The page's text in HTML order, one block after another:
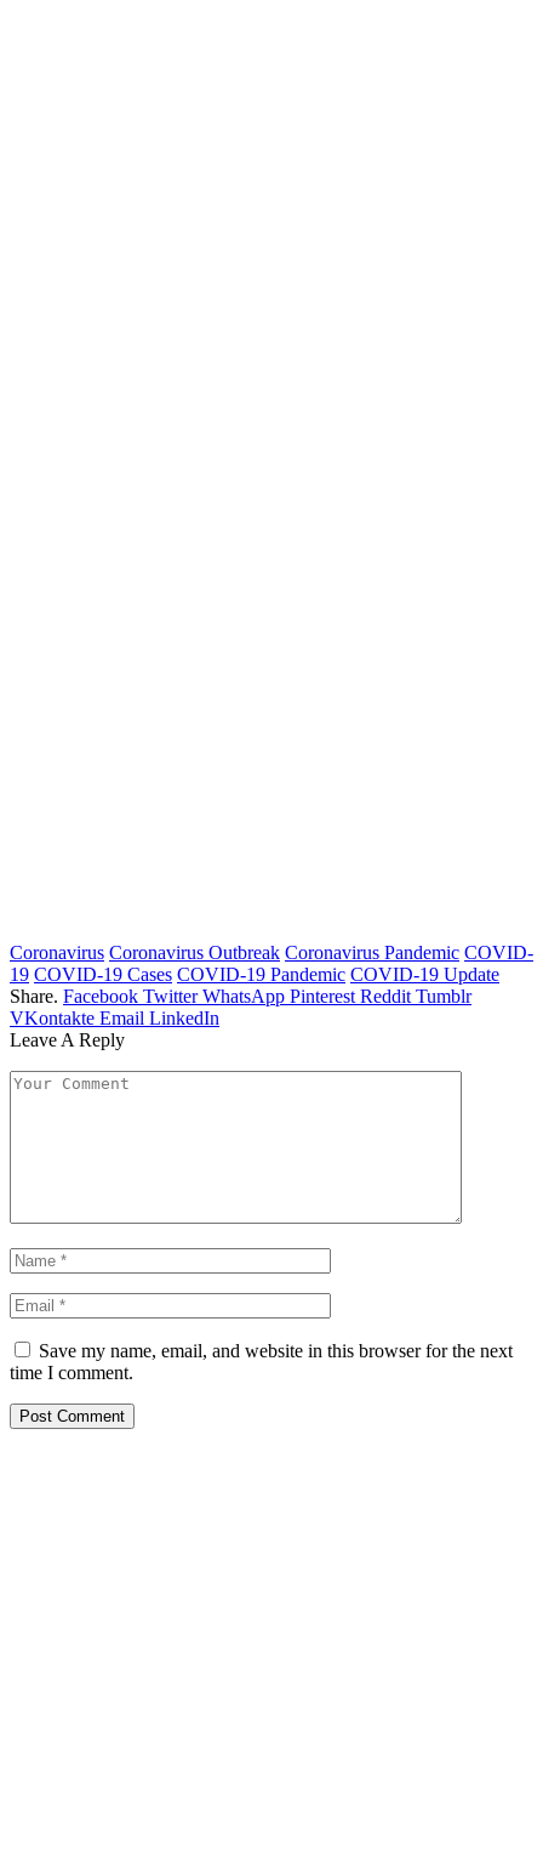
Coronavirus Coronavirus Outbreak Coronavirus Pandemic COVID-
19 COVID-19 Cases COVID-19 Pandemic COVID-19 Update
Share. Facebook Twitter WhatsApp Pinterest Reddit Tumblr
VKontakte Email LinkedIn
Leave A Reply
Save my name, email, and website in this browser for the next
time I comment.